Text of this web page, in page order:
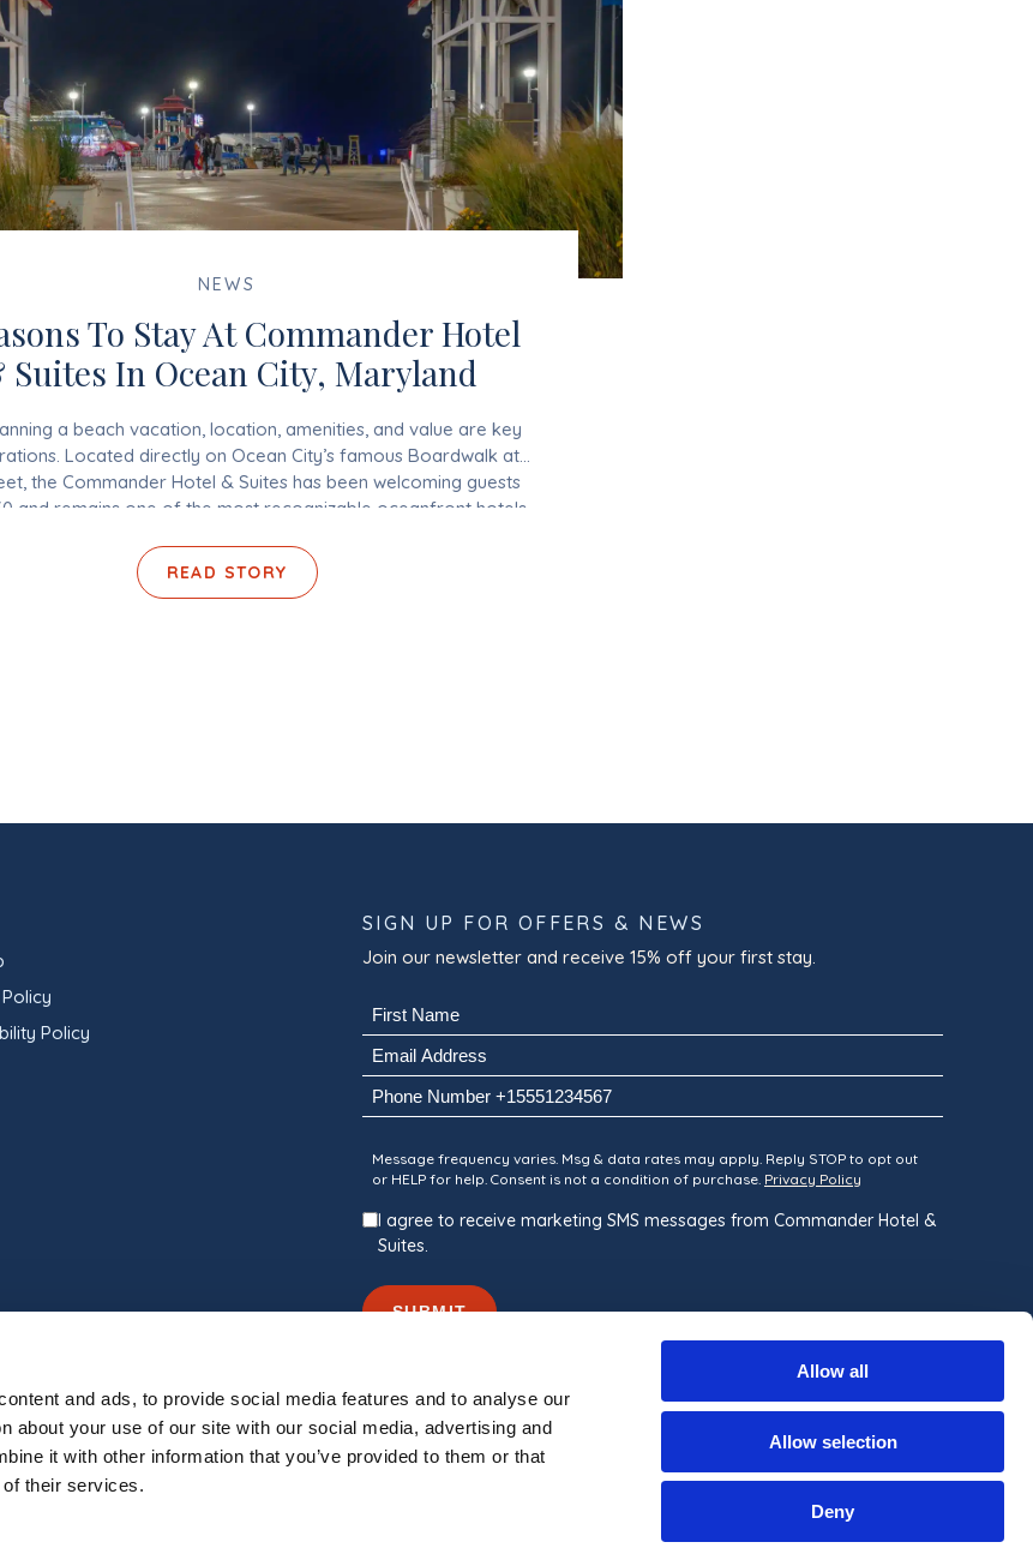
and ads, to provide social media features and to analyse our
about your use of our site with our social media, advertising and
it with other information that you’ve provided to them or that
their services.
Allow all
Allow selection
Deny
NEWS
To Stay At Commander Hotel
Suites In Ocean City, Maryland
a beach vacation, location, amenities, and value are key
Located directly on Ocean City’s famous Boardwalk at
the Commander Hotel & Suites has been welcoming guests
and remains one of the most recognizable oceanfront hotels
outdoor pools, on-site dining, […]
READ STORY
Policy
SIGN UP FOR OFFERS & NEWS
Join our newsletter and receive 15% off your first stay.
Name
(Required)
First
Email
(Required)
Phone
Message frequency varies. Msg & data rates may apply. Reply STOP to opt out
or HELP for help. Consent is not a condition of purchase. Privacy Policy
I agree to receive marketing SMS messages from Commander Hotel &
Suites.
SUBMIT
By Blue Water Development Built By